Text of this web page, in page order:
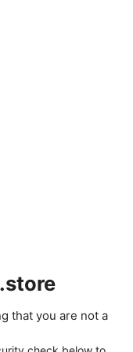
that you are not a